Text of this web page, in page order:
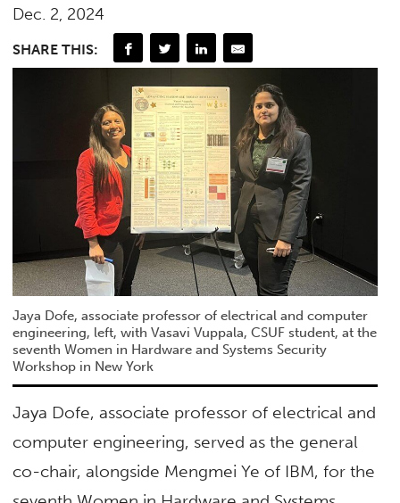
Dec. 2, 2024
SHARE THIS:
Jaya Dofe, associate professor of electrical and computer
engineering, left, with Vasavi Vuppala, CSUF student, at the
seventh Women in Hardware and Systems Security
Workshop in New York
Jaya Dofe, associate professor of electrical and
computer engineering, served as the general
co-chair, alongside Mengmei Ye of IBM, for the